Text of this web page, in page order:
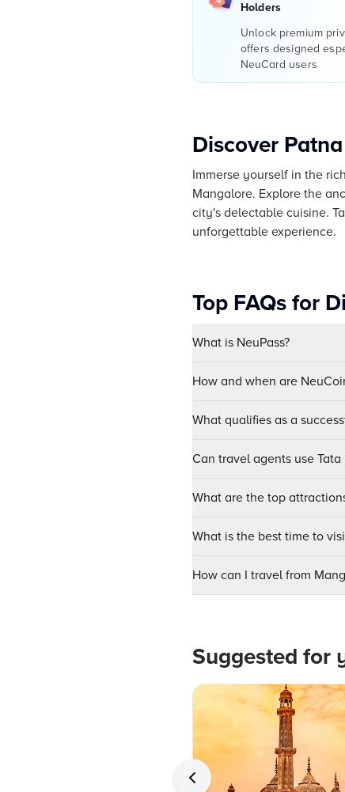
Holders
Unlock premium
offers designed
NeuCard users
Discover
Immerse yourself in the
Mangalore. Explore the
city's delectable cuisine.
unforgettable experience.
Top FAQs for
What is NeuPass?
How and when are
What qualifies as a
Can travel agents use
What are the top
What is the best time to
How can I travel from
Suggested for